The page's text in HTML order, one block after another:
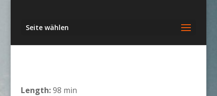
Seite wählen
Length:98 min